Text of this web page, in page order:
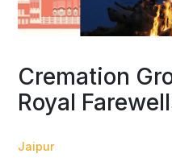
Cremation
Royal
Jaipur